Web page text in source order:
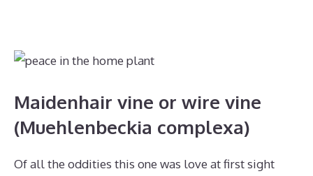
Maidenhair vine or wire vine
(Muehlenbeckia complexa)
Of all the oddities this one was love at first sight